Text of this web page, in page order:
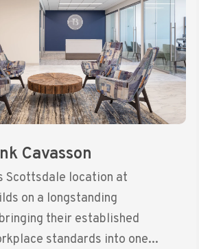
Cavasson
Scottsdale location at
on a longstanding
their established
standards into one...